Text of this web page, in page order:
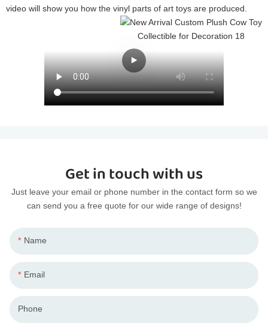
video will show you how the vinyl parts of art toys are produced.
Get in touch with us
Just leave your email or phone number in the contact form so we
can send you a free quote for our wide range of designs!
Name
Email
Phone